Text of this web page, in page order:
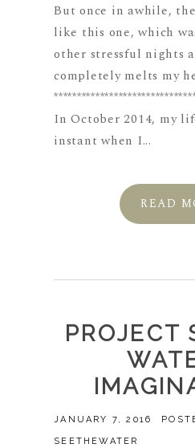
But once in awhile,
like this one, which
other stressful nights
completely melts my
In October 2014, my
instant when I...
READ
PROJECT
JANUARY 7, 2016
SEETHEWATER